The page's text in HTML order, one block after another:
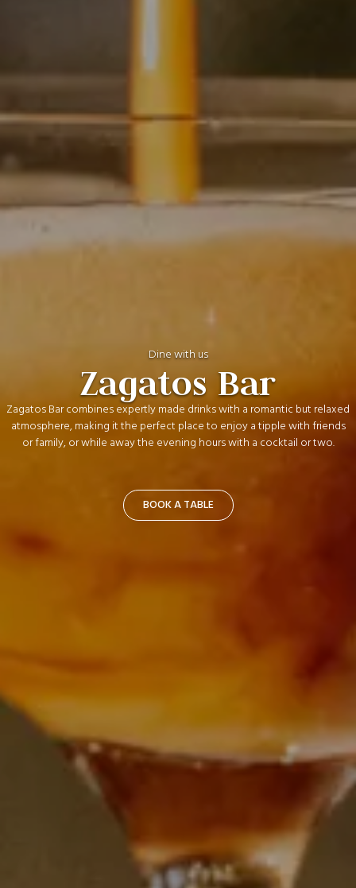
Dine with us
Zagatos Bar
Zagatos Bar combines expertly made drinks with a romantic but relaxed
atmosphere, making it the perfect place to enjoy a tipple with friends
or family, or while away the evening hours with a cocktail or two.
BOOK A TABLE